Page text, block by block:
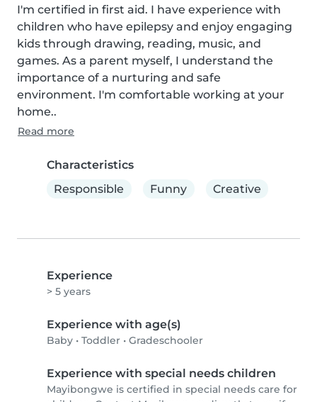
I'm certified in first aid. I have experience with
children who have epilepsy and enjoy engaging
kids through drawing, reading, music, and
games. As a parent myself, I understand the
importance of a nurturing and safe
environment. I'm comfortable working at your
home..
Read more
Characteristics
Responsible
Funny Creative
Experience
> 5 years
Experience with age(s)
Baby • Toddler • Gradeschooler
Experience with special needs children
Mayibongwe is certified in special needs care for